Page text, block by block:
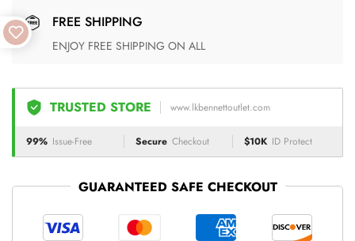
FREE SHIPPING
ENJOY FREE SHIPPING ON ALL
TRUSTED STORE www.lkbennettoutlet.com
99% Issue-Free Secure Checkout $10K ID Protect
GUARANTEED SAFE CHECKOUT